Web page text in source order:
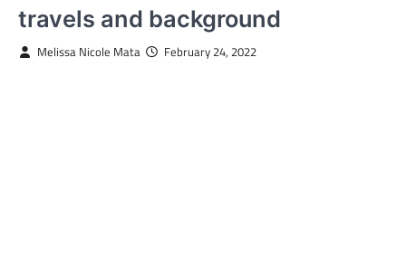
travels and background
Melissa Nicole Mata February 24, 2022